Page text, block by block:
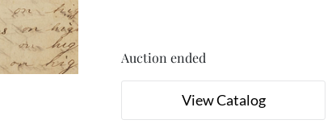
Auction ended
View Catalog